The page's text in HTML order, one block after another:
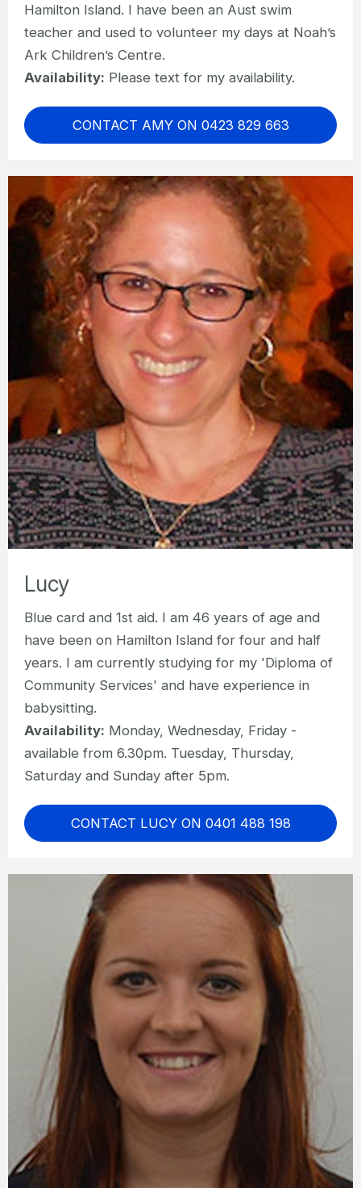
Hamilton Island. I have been an Aust swim
teacher and used to volunteer my days at Noah’s
Ark Children’s Centre.
Availability: Please text for my availability.
CONTACT AMY ON 0423 829 663
Lucy
Blue card and 1st aid. I am 46 years of age and
have been on Hamilton Island for four and half
years. I am currently studying for my 'Diploma of
Community Services' and have experience in
babysitting.
Availability: Monday, Wednesday, Friday -
available from 6.30pm. Tuesday, Thursday,
Saturday and Sunday after 5pm.
CONTACT LUCY ON 0401 488 198